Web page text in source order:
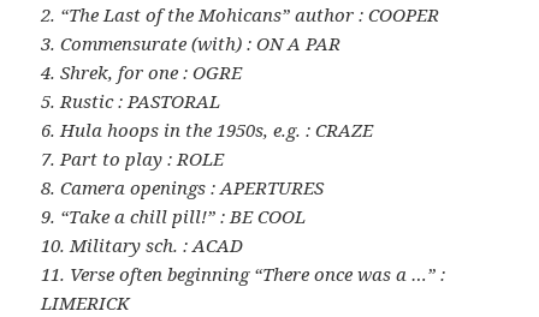
2. “The Last of the Mohicans” author : COOPER
3. Commensurate (with) : ON A PAR
4. Shrek, for one : OGRE
5. Rustic : PASTORAL
6. Hula hoops in the 1950s, e.g. : CRAZE
7. Part to play : ROLE
8. Camera openings : APERTURES
9. “Take a chill pill!” : BE COOL
10. Military sch. : ACAD
11. Verse often beginning “There once was a …” :
LIMERICK